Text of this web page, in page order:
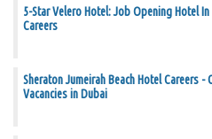
5-Star Velero Hotel: Job Opening Hotel In
Careers
Sheraton Jumeirah Beach Hotel Careers -
Vacancies in Dubai